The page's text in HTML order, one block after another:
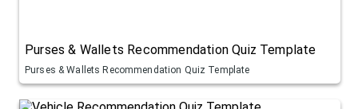
Purses & Wallets Recommendation Quiz Template
Purses & Wallets Recommendation Quiz Template